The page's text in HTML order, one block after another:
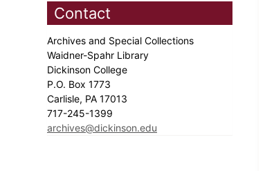
Contact
Archives and Special Collections
Waidner-Spahr Library
Dickinson College
P.O. Box 1773
Carlisle, PA 17013
717-245-1399
archives@dickinson.edu